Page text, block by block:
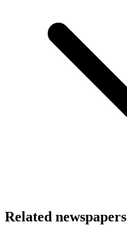
Related newspapers